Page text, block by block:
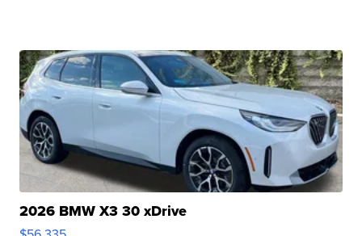
2026 BMW X3 30 xDrive